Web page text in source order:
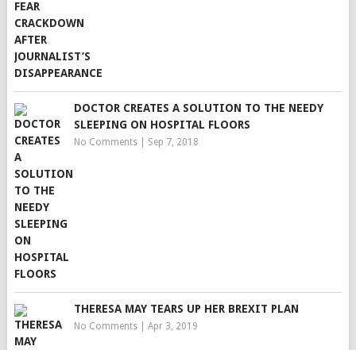
DOCTOR CREATES A SOLUTION TO THE NEEDY
SLEEPING ON HOSPITAL FLOORS
No Comments| Sep 7, 2018
THERESA MAY TEARS UP HER BREXIT PLAN
No Comments| Apr 3, 2019